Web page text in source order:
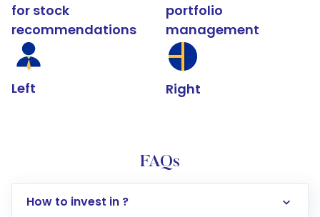
for stock
recommendations
Left
portfolio
management
Right
FAQs
How to invest in ?